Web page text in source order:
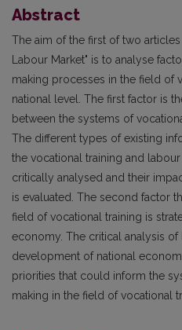
Abstract
The aim of the first of two
Labour Market" is to analyse
making processes in the field of
national level. The first factor is
between the systems of
The different types of existing
the vocational training and
critically analysed and their
is evaluated. The second factor
field of vocational training is
economy. The critical analysis
development of national
priorities that could inform the
making in the field of vocational